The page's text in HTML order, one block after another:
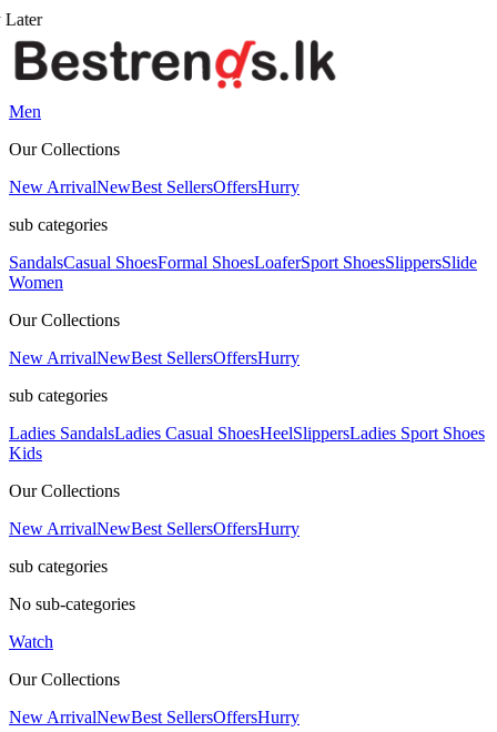
Men
Our Collections
New ArrivalNewBest SellersOffersHurry
sub categories
SandalsCasual ShoesFormal ShoesLoaferSport ShoesSlippersSlide
Women
Our Collections
New ArrivalNewBest SellersOffersHurry
sub categories
Ladies SandalsLadies Casual ShoesHeelSlippersLadies Sport Shoes
Kids
Our Collections
New ArrivalNewBest SellersOffersHurry
sub categories
No sub-categories
Watch
Our Collections
New ArrivalNewBest SellersOffersHurry